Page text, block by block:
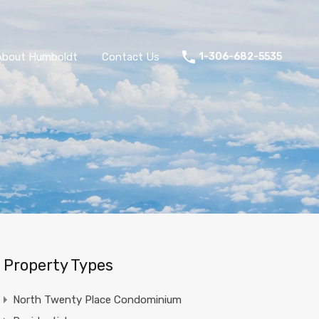
Humboldt Contact Us 1-306-682-5535
Property Types
North Twenty Place Condominium